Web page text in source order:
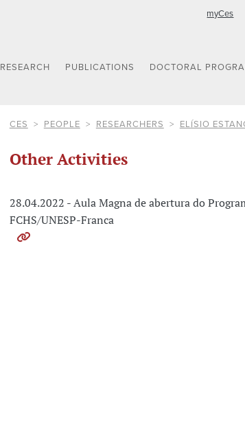
myCes
RESEARCH PUBLICATIONS DOCTORAL
CES PEOPLE RESEARCHERS ELÍSIO
Other Activities
28.04.2022 - Aula Magna de abertura do
FCHS/UNESP-Franca